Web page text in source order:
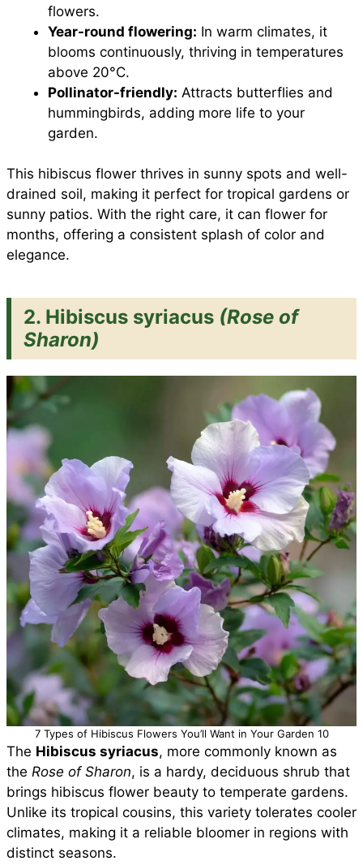
flowers.
Year-round flowering: In warm climates, it
blooms continuously, thriving in temperatures
above 20°C.
Pollinator-friendly: Attracts butterflies and
hummingbirds, adding more life to your
garden.
This hibiscus flower thrives in sunny spots and well-
drained soil, making it perfect for tropical gardens or
sunny patios. With the right care, it can flower for
months, offering a consistent splash of color and
elegance.
2. Hibiscus syriacus (Rose of
Sharon)
7 Types of Hibiscus Flowers You’ll Want in Your Garden 10
The Hibiscus syriacus, more commonly known as
the Rose of Sharon, is a hardy, deciduous shrub that
brings hibiscus flower beauty to temperate gardens.
Unlike its tropical cousins, this variety tolerates cooler
climates, making it a reliable bloomer in regions with
distinct seasons.